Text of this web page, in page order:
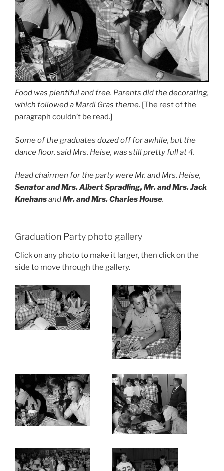
Food was plentiful and free. Parents did the decorating,
which followed a Mardi Gras theme. [The rest of the
paragraph couldn’t be read.]
Some of the graduates dozed off for awhile, but the
dance floor, said Mrs. Heise, was still pretty full at 4.
Head chairmen for the party were Mr. and Mrs. Heise,
Senator and Mrs. Albert Spradling, Mr. and Mrs. Jack
KnehansandMr. and Mrs. Charles House.
Graduation Party photo gallery
Click on any photo to make it larger, then click on the
side to move through the gallery.